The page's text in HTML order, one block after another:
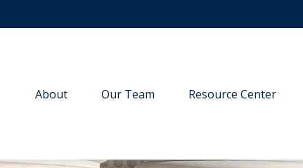
About Our Team Resource Center